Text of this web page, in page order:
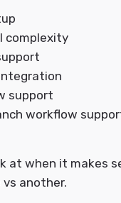
complexity
support
workflow
at when it makes
vs another.